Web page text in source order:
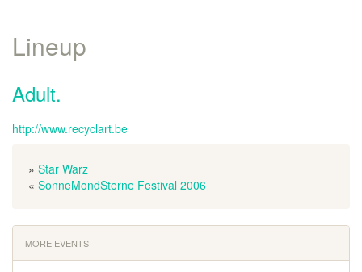
Lineup
Adult.
http://www.recyclart.be
» Star Warz
« SonneMondSterne Festival 2006
MORE EVENTS